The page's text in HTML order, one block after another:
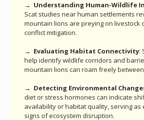
→ Understanding Human-Wildlife
Scat studies near human settlements
mountain lions are preying on livestock
conflict mitigation.
→ Evaluating Habitat Connectivity:
help identify wildlife corridors and
mountain lions can roam freely
→ Detecting Environmental
diet or stress hormones can indicate
availability or habitat quality, serving as
signs of ecosystem disruption.